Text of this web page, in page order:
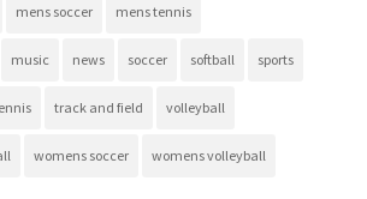
mens soccer mens tennis
music news soccer softball sports
track and field volleyball
womens soccer womens volleyball